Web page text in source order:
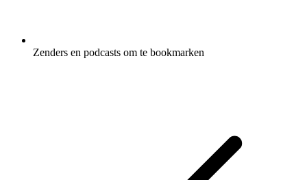
Zenders en podcasts om te bookmarken